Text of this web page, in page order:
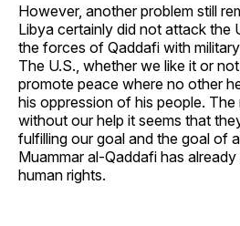
However, another problem still
Libya certainly did not attack the
the forces of Qaddafi with
The U.S., whether we like it or
promote peace where no other
his oppression of his people.
without our help it seems that
fulfilling our goal and the goal of
Muammar al-Qaddafi has
human rights.